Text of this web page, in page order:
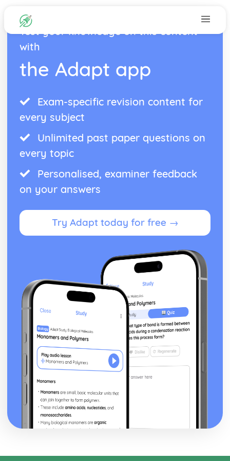
Test your knowledge on this content
with
the Adapt app
Exam-specific revision content for
every subject
Unlimited past paper questions on
every topic
Personalised, examiner feedback
on your answers
Try Adapt today for free →